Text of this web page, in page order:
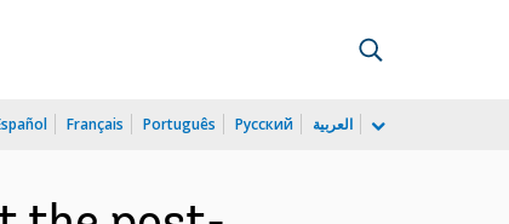
Français Português Русский العربية